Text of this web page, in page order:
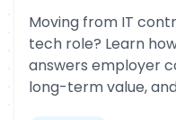
Moving from IT
tech role? Learn
answers employer
long-term value,